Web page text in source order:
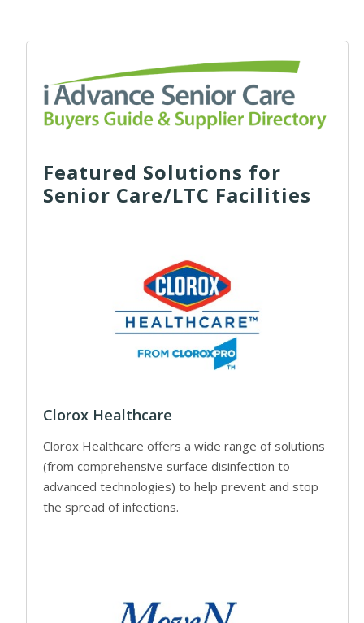
Featured Solutions for
Senior Care/LTC Facilities
Clorox Healthcare
Clorox Healthcare offers a wide range of solutions
(from comprehensive surface disinfection to
advanced technologies) to help prevent and stop
the spread of infections.